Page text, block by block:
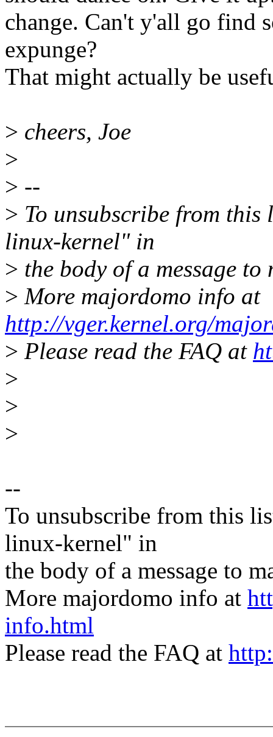
change. Can't y'all go find
expunge?
That might actually be
> cheers, Joe
>
> --
> To unsubscribe from
linux-kernel" in
> the body of a message
> More majordomo info at
http://vger.kernel.org/
> Please read the FAQ at
>
>
>
--
To unsubscribe from this
linux-kernel" in
the body of a message to
More majordomo info at
info.html
Please read the FAQ at